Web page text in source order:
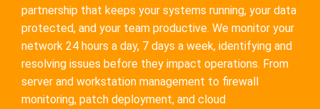
partnership that keeps your systems running, your data
protected, and your team productive. We monitor your
network 24 hours a day, 7 days a week, identifying and
resolving issues before they impact operations. From
server and workstation management to firewall
monitoring, patch deployment, and cloud